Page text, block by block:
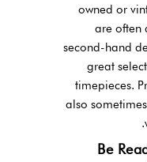
owned or
are often
second-hand
great
timepieces.
also